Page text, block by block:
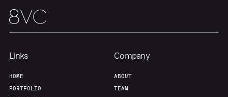
Links
HOME
PORTFOLIO
Company
ABOUT
TEAM